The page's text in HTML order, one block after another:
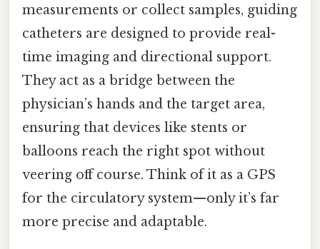
measurements or collect samples, guiding
catheters are designed to provide real-
time imaging and directional support.
They act as a bridge between the
physician’s hands and the target area,
ensuring that devices like stents or
balloons reach the right spot without
veering off course. Think of it as a GPS
for the circulatory system—only it’s far
more precise and adaptable.